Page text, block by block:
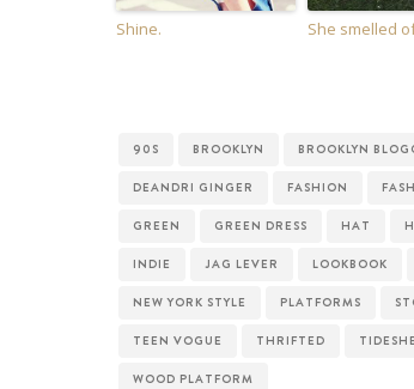
Shine. She smelled
90S BROOKLYN BROOKLYN
DEANDRI GINGER FASHION
GREEN GREEN DRESS HAT
INDIE JAG LEVER LOOKBOOK
NEW YORK STYLE PLATFORMS
TEEN VOGUE THRIFTED TIDESHE
WOOD PLATFORM